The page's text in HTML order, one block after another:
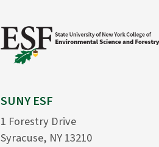
SUNY ESF
1 Forestry Drive
Syracuse, NY 13210